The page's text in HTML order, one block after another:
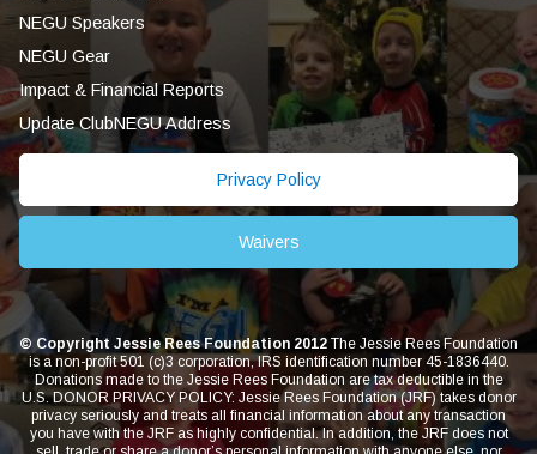
NEGU Speakers
NEGU Gear
Impact & Financial Reports
Update ClubNEGU Address
Privacy Policy
Waivers
© Copyright Jessie Rees Foundation 2012 The Jessie Rees Foundation
is a non-profit 501 (c)3 corporation, IRS identification number 45-1836440.
Donations made to the Jessie Rees Foundation are tax deductible in the
U.S. DONOR PRIVACY POLICY: Jessie Rees Foundation (JRF) takes donor
privacy seriously and treats all financial information about any transaction
you have with the JRF as highly confidential. In addition, the JRF does not